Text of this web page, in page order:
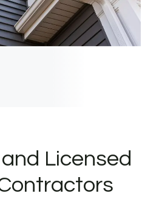
Licensed